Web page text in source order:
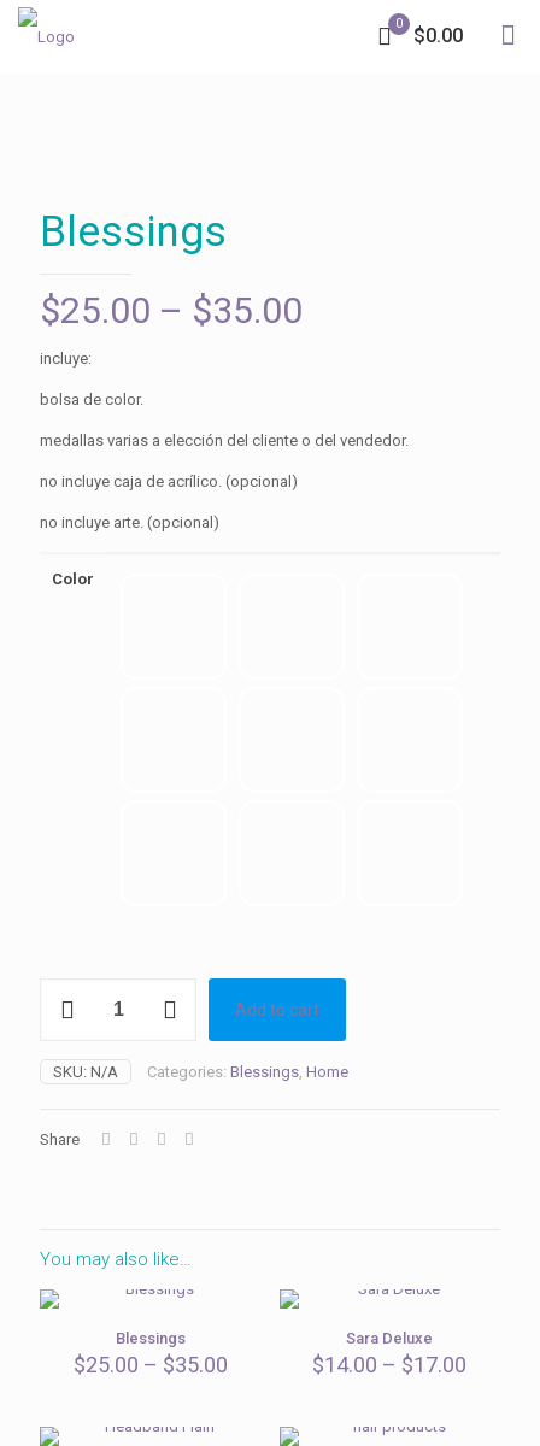
0
$0.00
Blessings
$25.00 – $35.00
$35.00
incluye:
bolsa de color.
medallas varias a elección del cliente o del vendedor.
no incluye caja de acrílico. (opcional)
no incluye arte. (opcional)
Color
Add to cart
SKU: N/A Categories: Blessings, Home
Share
You may also like…
Blessings
$25.00 – $35.00Price
through
Sara Deluxe
$14.00 – $17.00